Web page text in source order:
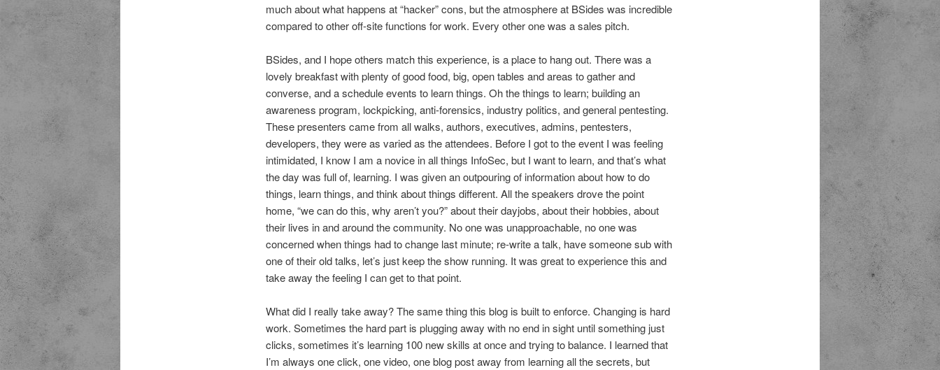
much about what happens at “hacker” cons, but the atmosphere at BSides was incredible
compared to other off-site functions for work. Every other one was a sales pitch.
BSides, and I hope others match this experience, is a place to hang out. There was a
lovely breakfast with plenty of good food, big, open tables and areas to gather and
converse, and a schedule events to learn things. Oh the things to learn; building an
awareness program, lockpicking, anti-forensics, industry politics, and general pentesting.
These presenters came from all walks, authors, executives, admins, pentesters,
developers, they were as varied as the attendees. Before I got to the event I was feeling
intimidated, I know I am a novice in all things InfoSec, but I want to learn, and that’s what
the day was full of, learning. I was given an outpouring of information about how to do
things, learn things, and think about things different. All the speakers drove the point
home, “we can do this, why aren’t you?” about their dayjobs, about their hobbies, about
their lives in and around the community. No one was unapproachable, no one was
concerned when things had to change last minute; re-write a talk, have someone sub with
one of their old talks, let’s just keep the show running. It was great to experience this and
take away the feeling I can get to that point.
What did I really take away? The same thing this blog is built to enforce. Changing is hard
work. Sometimes the hard part is plugging away with no end in sight until something just
clicks, sometimes it’s learning 100 new skills at once and trying to balance. I learned that
I’m always one click, one video, one blog post away from learning all the secrets, but